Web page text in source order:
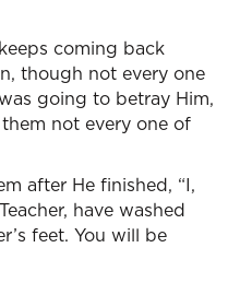
coming back
though not every one
going to betray Him,
not every one of
after He finished, “I,
have washed
feet. You will be